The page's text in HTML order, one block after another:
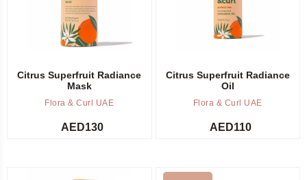
Citrus Superfruit Radiance
Mask
Flora & Curl UAE
AED130
Citrus Superfruit Radiance
Oil
Flora & Curl UAE
AED110